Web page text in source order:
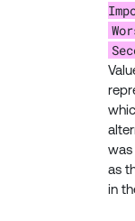
was
as
in